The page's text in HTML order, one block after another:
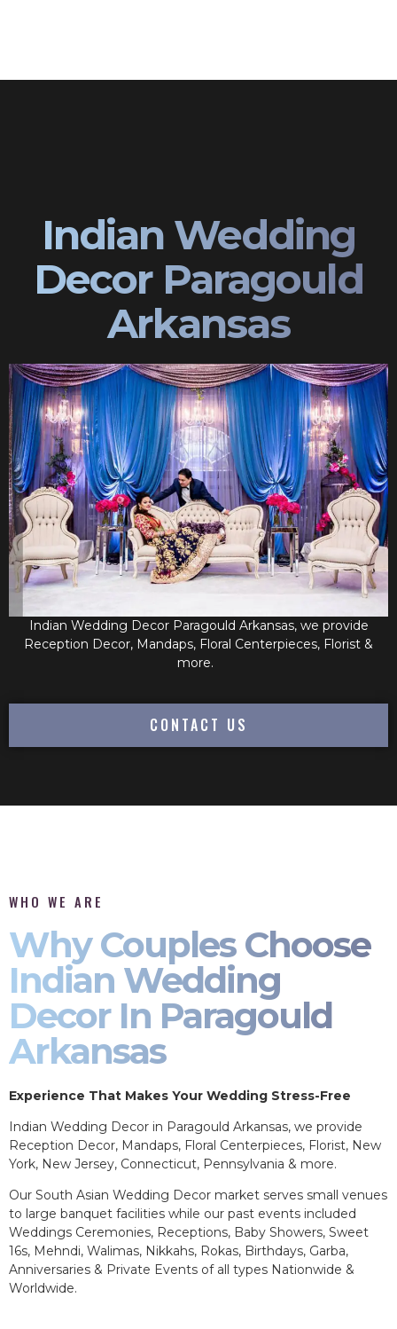
Indian Wedding
Decor Paragould
Arkansas
Indian Wedding Decor Paragould Arkansas, we provide
Reception Decor, Mandaps, Floral Centerpieces, Florist &
more.
CONTACT US
WHO WE ARE
Why Couples Choose
Indian Wedding
Decor In Paragould
Arkansas
Experience That Makes Your Wedding Stress-Free
Indian Wedding Decor in Paragould Arkansas, we provide
Reception Decor, Mandaps, Floral Centerpieces, Florist, New
York, New Jersey, Connecticut, Pennsylvania & more.
Our South Asian Wedding Decor market serves small venues
to large banquet facilities while our past events included
Weddings Ceremonies, Receptions, Baby Showers, Sweet
16s, Mehndi, Walimas, Nikkahs, Rokas, Birthdays, Garba,
Anniversaries & Private Events of all types Nationwide &
Worldwide.